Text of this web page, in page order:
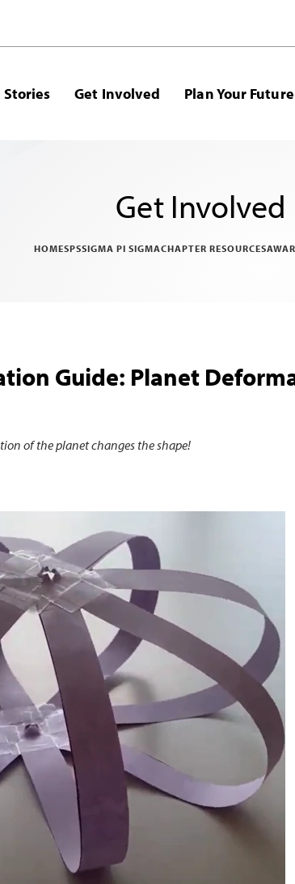
Stories Get Involved Plan Your Future
Get Involved
HOMESPSSIGMA PI SIGMACHAPTER RESOURCES
Guide: Planet
of the planet changes the shape!